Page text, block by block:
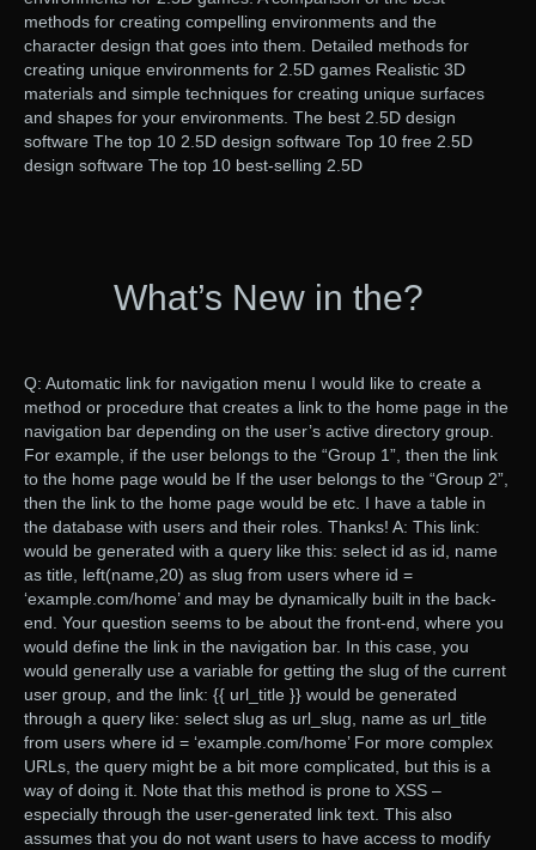
methods for creating compelling environments and the
character design that goes into them. Detailed methods for
creating unique environments for 2.5D games Realistic 3D
materials and simple techniques for creating unique surfaces
and shapes for your environments. The best 2.5D design
software The top 10 2.5D design software Top 10 free 2.5D
design software The top 10 best-selling 2.5D
What’s New in the?
Q: Automatic link for navigation menu I would like to create a
method or procedure that creates a link to the home page in the
navigation bar depending on the user’s active directory group.
For example, if the user belongs to the “Group 1”, then the link
to the home page would be If the user belongs to the “Group 2”,
then the link to the home page would be etc. I have a table in
the database with users and their roles. Thanks! A: This link:
would be generated with a query like this: select id as id, name
as title, left(name,20) as slug from users where id =
‘example.com/home’ and may be dynamically built in the back-
end. Your question seems to be about the front-end, where you
would define the link in the navigation bar. In this case, you
would generally use a variable for getting the slug of the current
user group, and the link: {{ url_title }} would be generated
through a query like: select slug as url_slug, name as url_title
from users where id = ‘example.com/home’ For more complex
URLs, the query might be a bit more complicated, but this is a
way of doing it. Note that this method is prone to XSS –
especially through the user-generated link text. This also
assumes that you do not want users to have access to modify